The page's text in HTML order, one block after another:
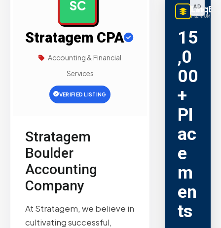
SC
Stratagem CPA
Accounting & Financial
Services
VERIFIED LISTING
Stratagem
Boulder
Accounting
Company
At Stratagem, we believe in
cultivating successful,
AD
PREMIUM
15
,0
00
+
Pl
ac
e
m
en
ts